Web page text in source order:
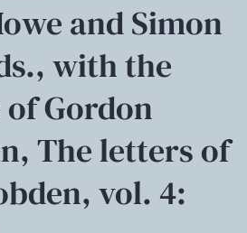
and Simon
with the
Gordon
The letters of
vol. 4: